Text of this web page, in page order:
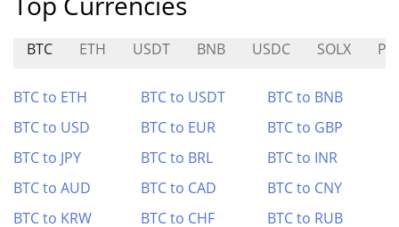
BTC ETH USDT BNB USDC SOLX
BTC to ETH BTC to USDT
BTC to BNB
BTC to USD
BTC to EUR
BTC to GBP
BTC to JPY
BTC to BRL
BTC to INR
BTC to AUD
BTC to CAD
BTC to CNY
BTC to KRW
BTC to CHF BTC to RUB